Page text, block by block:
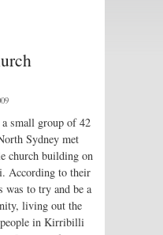
small group of 42
Sydney met
church building on
According to their
was to try and be a
living out the
people in Kirribilli